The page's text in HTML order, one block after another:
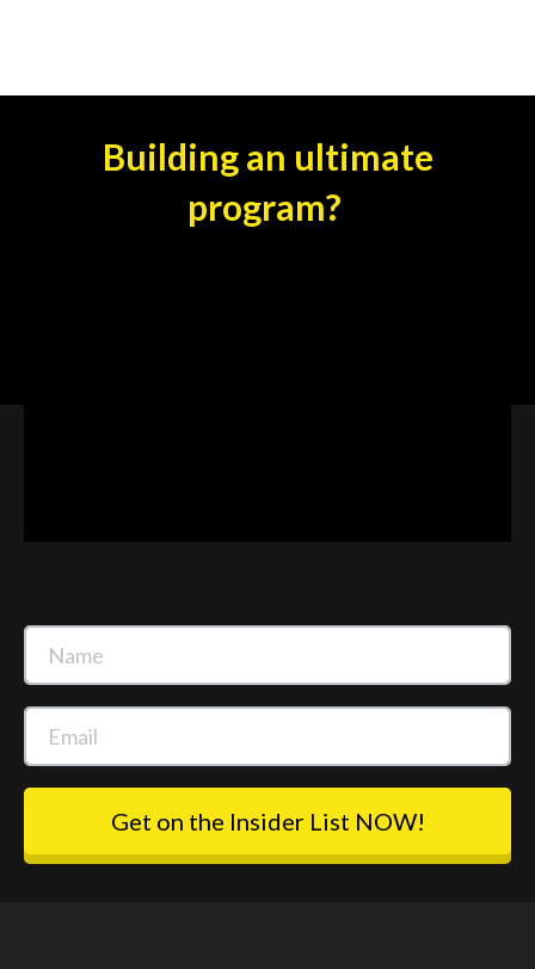
Building an ultimate
program?
Get on the Insider List NOW!